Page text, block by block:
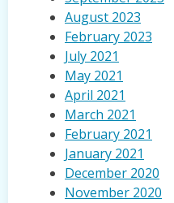
August 2023
February 2023
July 2021
May 2021
April 2021
March 2021
February 2021
January 2021
December 2020
November 2020